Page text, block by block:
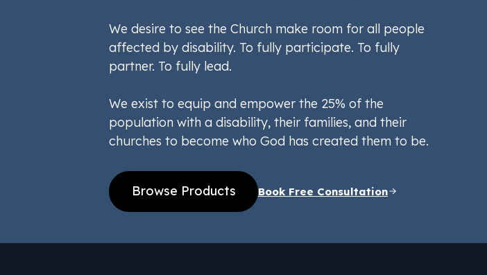
We desire to see the Church make room for all people
affected by disability. To fully participate. To fully
partner. To fully lead.
We exist to equip and empower the 25% of the
population with a disability, their families, and their
churches to become who God has created them to be.
Browse Products Book Free Consultation